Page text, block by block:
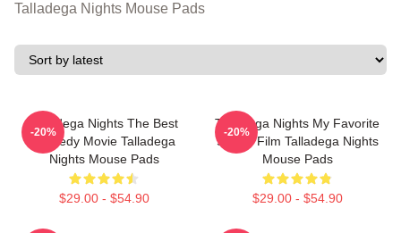
Talladega Nights Mouse Pads
Talladega Nights The Best
Comedy Movie Talladega
Nights Mouse Pads
$29.00 - $54.90
-20%
Talladega Nights My Favorite
Sports Film Talladega Nights
Mouse Pads
$29.00 - $54.90
-20%